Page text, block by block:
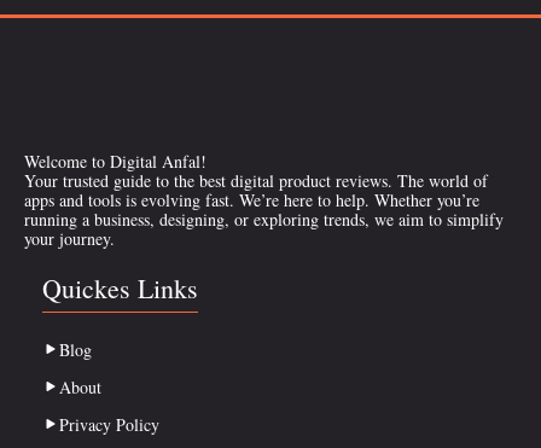
Welcome to Digital Anfal!
Your trusted guide to the best digital product reviews. The world of
apps and tools is evolving fast. We’re here to help. Whether you’re
running a business, designing, or exploring trends, we aim to simplify
your journey.
Quickes Links
Blog
About
Privacy Policy